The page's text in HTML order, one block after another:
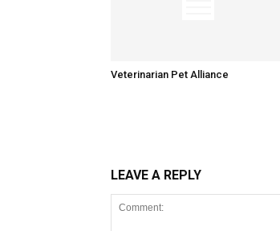
Veterinarian Pet Alliance
LEAVE A REPLY